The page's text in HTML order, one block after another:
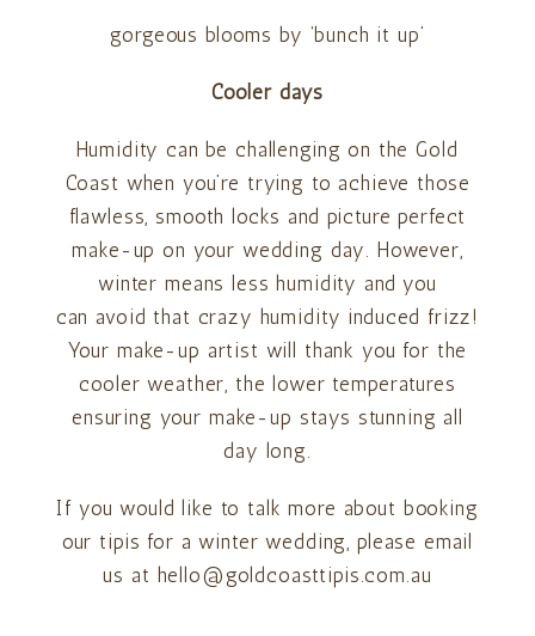
gorgeous blooms by ‘bunch it up’
Cooler days
Humidity can be challenging on the Gold
Coast when you’re trying to achieve those
flawless, smooth locks and picture perfect
make-up on your wedding day. However,
winter means less humidity and you
can avoid that crazy humidity induced frizz!
Your make-up artist will thank you for the
cooler weather, the lower temperatures
ensuring your make-up stays stunning all
day long.
If you would like to talk more about booking
our tipis for a winter wedding, please email
us at hello@goldcoasttipis.com.au